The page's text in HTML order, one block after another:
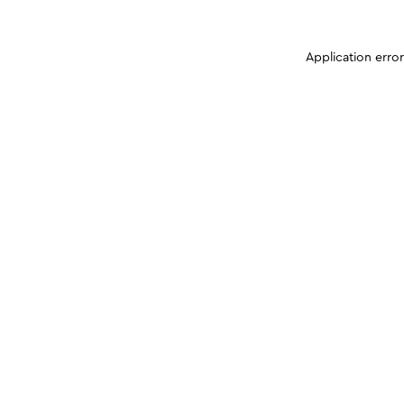
Application